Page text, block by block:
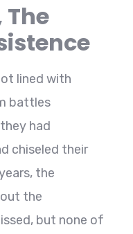
The
lined with
battles
had
chiseled their
the
the
but none of